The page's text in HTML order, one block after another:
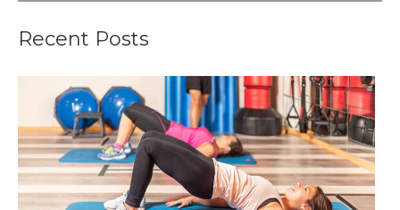
Recent Posts